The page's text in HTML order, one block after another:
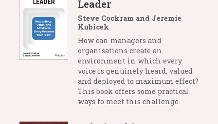
Leader
Steve Cockram and Jeremie
Kubicek
How can managers and
organisations create an
environment in which every
voice is genuinely heard, valued
and deployed to maximum effect?
This book offers some practical
ways to meet this challenge.